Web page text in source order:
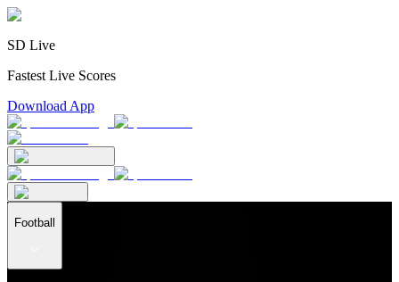
SD Live
Fastest Live Scores
Download App
Football